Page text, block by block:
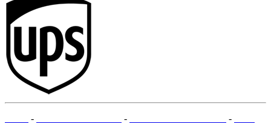
- - -